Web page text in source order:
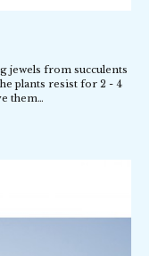
jewels from succulents
plants resist for 2 - 4
them…